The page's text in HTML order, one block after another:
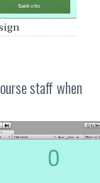
staff when